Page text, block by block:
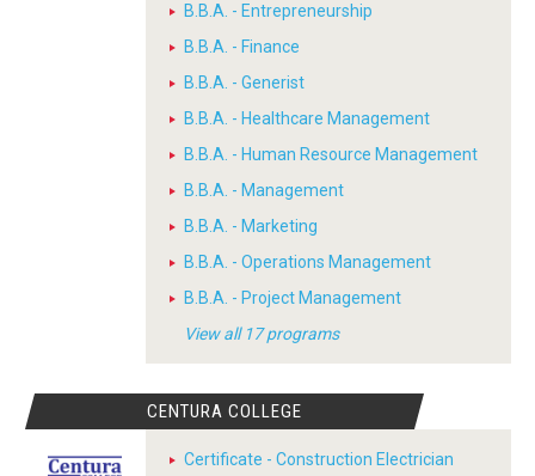
B.B.A. - Entrepreneurship
B.B.A. - Finance
B.B.A. - Generist
B.B.A. - Healthcare Management
B.B.A. - Human Resource Management
B.B.A. - Management
B.B.A. - Marketing
B.B.A. - Operations Management
B.B.A. - Project Management
View all 17 programs
CENTURA COLLEGE
Certificate - Construction Electrician